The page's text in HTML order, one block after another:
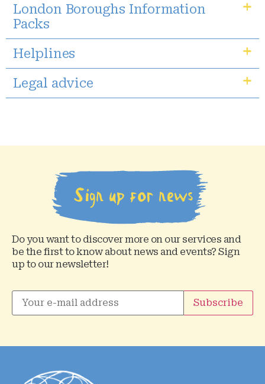
London Boroughs Information
Packs
Helplines
Legal advice
Sign up for news
Do you want to discover more on our services and
be the first to know about news and events? Sign
up to our newsletter!